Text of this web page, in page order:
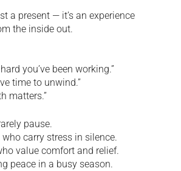
a present — it’s an experience
the inside out.
you’ve been working.”
time to unwind.”
matters.”
pause.
carry stress in silence.
value comfort and relief.
peace in a busy season.